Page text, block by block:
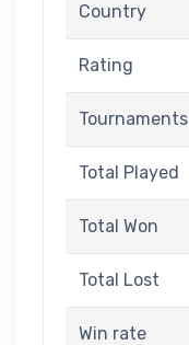
Country
Rating
Tournaments
Total Played
Total Won
Total Lost
Win rate